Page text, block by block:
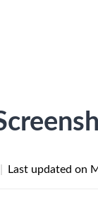
Last updated on